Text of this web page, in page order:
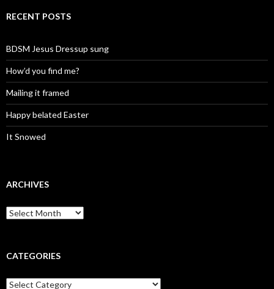
RECENT POSTS
BDSM Jesus Dressup sung
How’d you find me?
Mailing it framed
Happy belated Easter
It Snowed
ARCHIVES
A
r
i
e
CATEGORIES
C